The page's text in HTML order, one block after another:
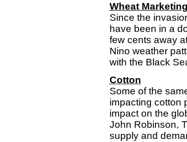
Wheat Marketing
Since the
have been in a
few cents away
Nino weather
with the Black
Cotton
Some of the
impacting cotton
impact on the
John Robinson,
supply and